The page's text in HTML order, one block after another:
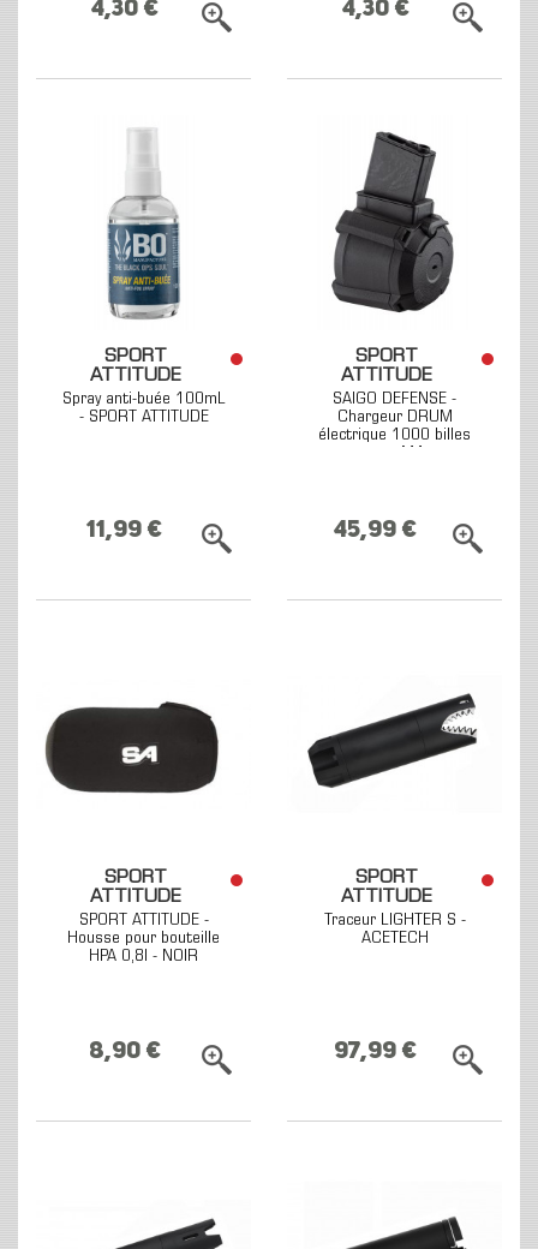
4,30 € 4,30 €
SPORT
ATTITUDE
Spray anti-buée 100mL
- SPORT ATTITUDE
11,99 €
SPORT
ATTITUDE
SAIGO DEFENSE -
Chargeur DRUM
électrique 1000 billes
45,99 €
SPORT
ATTITUDE
SPORT ATTITUDE -
Housse pour bouteille
HPA 0,8l - NOIR
8,90 €
SPORT
ATTITUDE
Traceur LIGHTER S -
ACETECH
97,99 €